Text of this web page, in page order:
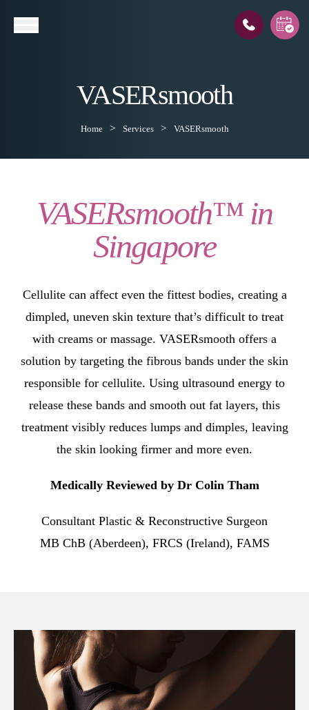
VASERsmooth
Home Services VASERsmooth
VASERsmooth™ in
Singapore
Cellulite can affect even the fittest bodies, creating a
dimpled, uneven skin texture that’s difficult to treat
with creams or massage. VASERsmooth offers a
solution by targeting the fibrous bands under the skin
responsible for cellulite. Using ultrasound energy to
release these bands and smooth out fat layers, this
treatment visibly reduces lumps and dimples, leaving
the skin looking firmer and more even.
Medically Reviewed by Dr Colin Tham
Consultant Plastic & Reconstructive Surgeon
MB ChB (Aberdeen), FRCS (Ireland), FAMS